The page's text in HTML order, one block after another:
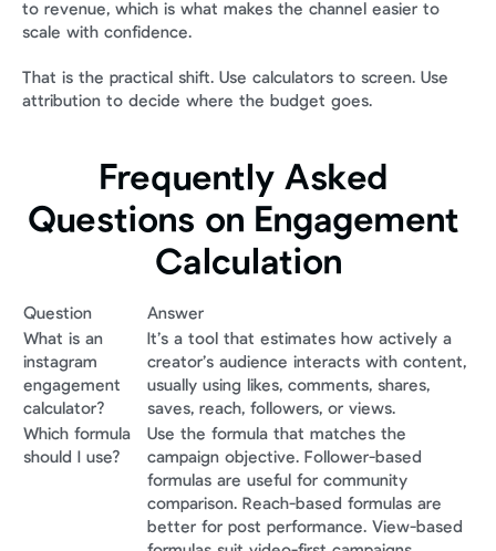
to revenue, which is what makes the channel easier to
scale with confidence.
That is the practical shift. Use calculators to screen. Use
attribution to decide where the budget goes.
Frequently Asked
Questions on Engagement
Calculation
Question
Answer
What is an
instagram
engagement
calculator?
It’s a tool that estimates how actively a
creator’s audience interacts with content,
usually using likes, comments, shares,
saves, reach, followers, or views.
Which formula
should I use?
Use the formula that matches the
campaign objective. Follower-based
formulas are useful for community
comparison. Reach-based formulas are
better for post performance. View-based